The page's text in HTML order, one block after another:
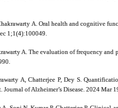
A. Oral health and cognitive
1;1(4):100049.
A. The evaluation of frequency
A, Chatterjee P, Dey S.
of Alzheimer’s Disease. 2024 Mar